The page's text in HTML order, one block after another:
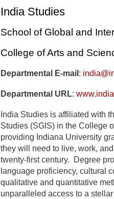
India Studies
School of Global and
College of Arts and
Departmental E-mail :
Departmental URL:
India Studies is affiliated with
Studies (SGIS) in the College
providing Indiana University
they will need to live, work,
twenty-first century. Degree
language proficiency, cultural
qualitative and quantitative
unparalleled access to a